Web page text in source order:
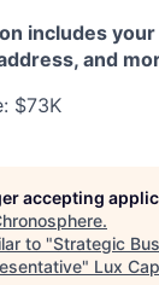
includes
and
$73K
accepting
.
to "Strategic
" Lux